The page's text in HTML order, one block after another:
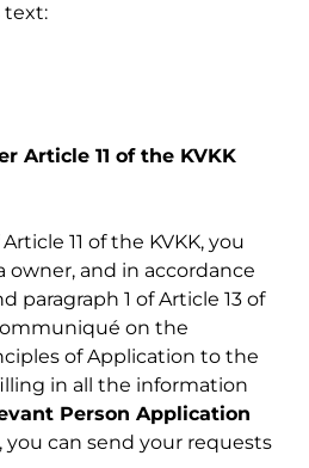
text:
Article 11 of the KVKK
11 of the KVKK, you
owner, and in accordance
paragraph 1 of Article 13 of
on the
of Application to the
in all the information
Person Application
, you can send your requests